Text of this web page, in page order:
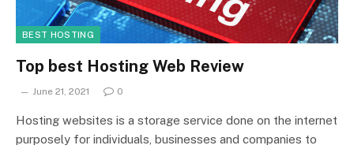
BEST HOSTING
Top best Hosting Web Review
June 21, 2021 0
Hosting websites is a storage service done on the internet
purposely for individuals, businesses and companies to